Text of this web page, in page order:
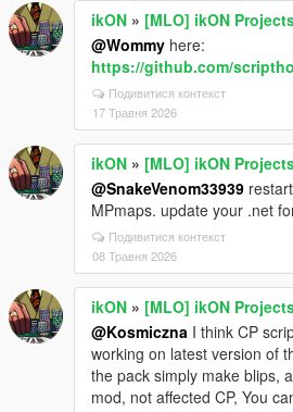
ikON » [MLO] ikON
@Wommy here:
https://github.com/
Подивитися контекст
17 Травня 2026
ikON » [MLO] ikON
@SnakeVenom33939
MPmaps. update your .net
Подивитися контекст
08 Травня 2026
ikON » [MLO] ikON
@Kosmiczna I think CP
working on latest version of
the pack simply make blips,
mod, not affected CP, You